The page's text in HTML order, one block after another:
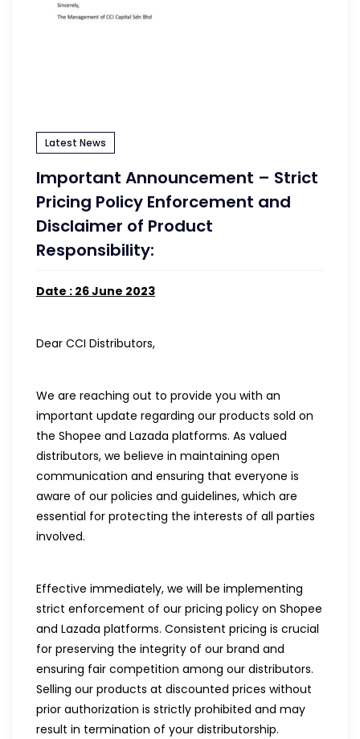
Latest News
Important Announcement – Strict
Pricing Policy Enforcement and
Disclaimer of Product
Responsibility:
Date : 26 June 2023
Dear CCI Distributors,
We are reaching out to provide you with an
important update regarding our products sold on
the Shopee and Lazada platforms. As valued
distributors, we believe in maintaining open
communication and ensuring that everyone is
aware of our policies and guidelines, which are
essential for protecting the interests of all parties
involved.
Effective immediately, we will be implementing
strict enforcement of our pricing policy on Shopee
and Lazada platforms. Consistent pricing is crucial
for preserving the integrity of our brand and
ensuring fair competition among our distributors.
Selling our products at discounted prices without
prior authorization is strictly prohibited and may
result in termination of your distributorship.